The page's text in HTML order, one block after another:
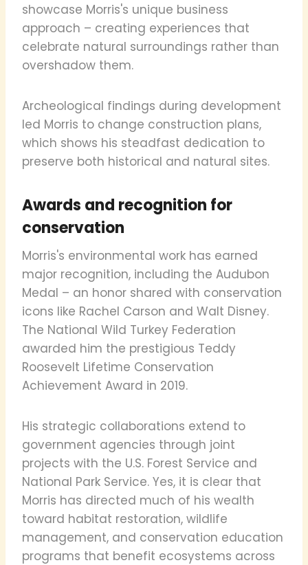
showcase Morris's unique business
approach – creating experiences that
celebrate natural surroundings rather than
overshadow them.
Archeological findings during development
led Morris to change construction plans,
which shows his steadfast dedication to
preserve both historical and natural sites.
Awards and recognition for
conservation
Morris's environmental work has earned
major recognition, including the Audubon
Medal – an honor shared with conservation
icons like Rachel Carson and Walt Disney.
The National Wild Turkey Federation
awarded him the prestigious Teddy
Roosevelt Lifetime Conservation
Achievement Award in 2019.
His strategic collaborations extend to
government agencies through joint
projects with the U.S. Forest Service and
National Park Service. Yes, it is clear that
Morris has directed much of his wealth
toward habitat restoration, wildlife
management, and conservation education
programs that benefit ecosystems across